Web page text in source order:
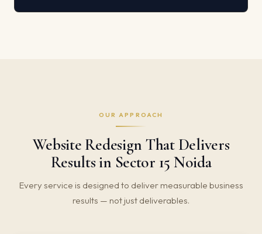
OUR APPROACH
Website Redesign That Delivers
Results in Sector 15 Noida
Every service is designed to deliver measurable business
results — not just deliverables.